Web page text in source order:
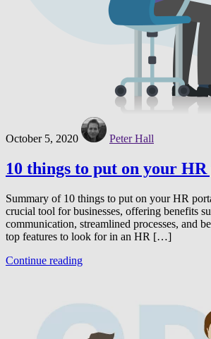
October 5, 2020 Peter Hall
10 things to put on your HR
Summary of 10 things to put on your HR
crucial tool for businesses, offering benefits
communication, streamlined processes, and
top features to look for in an HR […]
Continue reading